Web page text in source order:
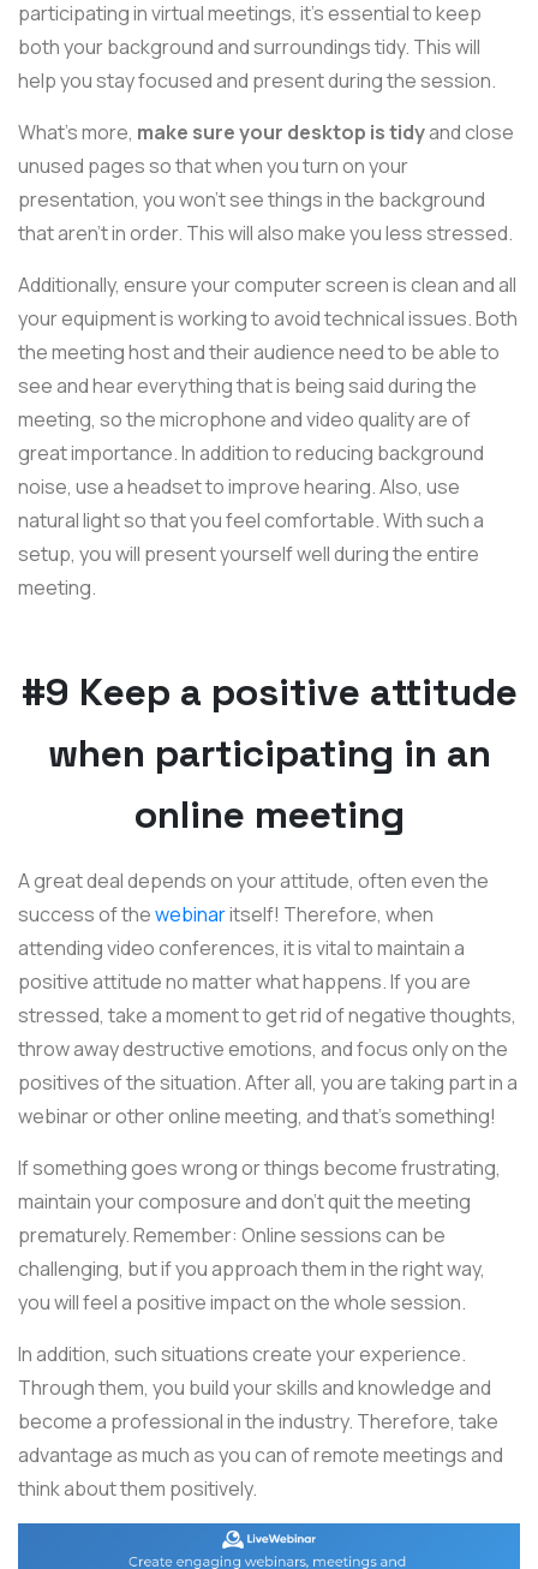
participating in virtual meetings, it's essential to keep
both your background and surroundings tidy. This will
help you stay focused and present during the session.
What's more, make sure your desktop is tidyand close
unused pages so that when you turn on your
presentation, you won't see things in the background
that aren't in order. This will also make you less stressed.
Additionally, ensure your computer screen is clean and all
your equipment is working to avoid technical issues. Both
the meeting host and their audience need to be able to
see and hear everything that is being said during the
meeting, so the microphone and video quality are of
great importance. In addition to reducing background
noise, use a headset to improve hearing. Also, use
natural light so that you feel comfortable. With such a
setup, you will present yourself well during the entire
meeting.
#9 Keep a positive attitude
when participating in an
online meeting
A great deal depends on your attitude, often even the
success of thewebinaritself! Therefore, when
attending video conferences, it is vital to maintain a
positive attitude no matter what happens. If you are
stressed, take a moment to get rid of negative thoughts,
throw away destructive emotions, and focus only on the
positives of the situation. After all, you are taking part in a
webinar or other online meeting, and that's something!
If something goes wrong or things become frustrating,
maintain your composure and don't quit the meeting
prematurely. Remember: Online sessions can be
challenging, but if you approach them in the right way,
you will feel a positive impact on the whole session.
In addition, such situations create your experience.
Through them, you build your skills and knowledge and
become a professional in the industry. Therefore, take
advantage as much as you can of remote meetings and
think about them positively.